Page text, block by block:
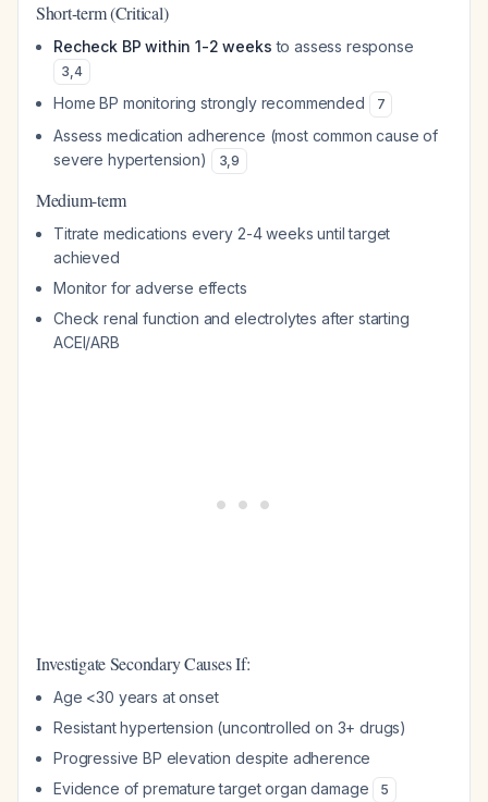
Short-term (Critical)
Recheck BP within 1-2 weeks to assess response
3,4
Home BP monitoring strongly recommended 7
Assess medication adherence (most common cause of
severe hypertension)
3,9
Medium-term
Titrate medications every 2-4 weeks until target
achieved
Monitor for adverse effects
Check renal function and electrolytes after starting
ACEI/ARB
Investigate Secondary Causes If:
Age <30 years at onset
Resistant hypertension (uncontrolled on 3+ drugs)
Progressive BP elevation despite adherence
Evidence of premature target organ damage
5